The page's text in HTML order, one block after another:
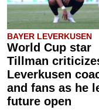
BAYER LEVERKUSEN
World Cup star
Tillman
Leverkusen
and fans as he
future open